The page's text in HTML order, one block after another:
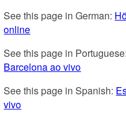
See this page in German:
online
See this page in Portuguese:
Barcelona ao vivo
See this page in Spanish:
vivo